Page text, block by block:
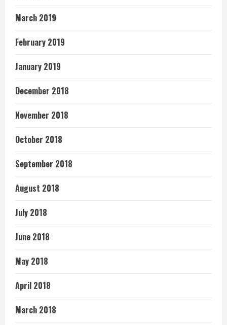
March 2019
February 2019
January 2019
December 2018
November 2018
October 2018
September 2018
August 2018
July 2018
June 2018
May 2018
April 2018
March 2018